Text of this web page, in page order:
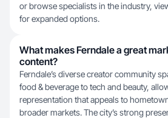
or browse specialists in the industry,
for expanded options.
What makes Ferndale a great
content?
Ferndale’s diverse creator community
food & beverage to tech and beauty,
representation that appeals to
broader markets. The city’s strong